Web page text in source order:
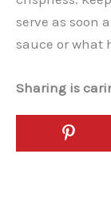
serve as soon
sauce or what
Sharing is